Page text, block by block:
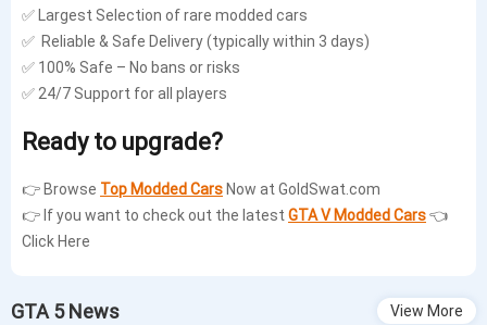
✅ Largest Selection of rare modded cars
✅ Reliable & Safe Delivery (typically within 3 days)
✅ 100% Safe – No bans or risks
✅ 24/7 Support for all players
Ready to upgrade?
👉 Browse Top Modded CarsNow at GoldSwat.com
👉If you want to check out the latest GTA V Modded Cars👈
Click Here
GTA 5 News View More